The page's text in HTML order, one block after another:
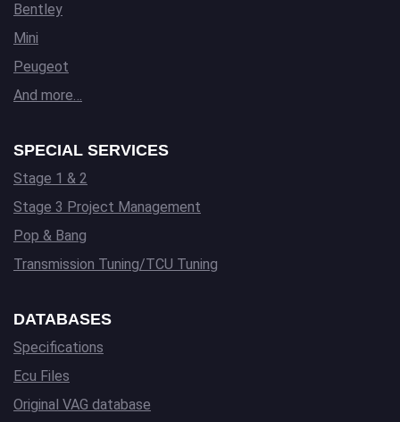
Bentley
Mini
Peugeot
And more…
SPECIAL SERVICES
Stage 1 & 2
Stage 3 Project Management
Pop & Bang
Transmission Tuning/TCU Tuning
DATABASES
Specifications
Ecu Files
Original VAG database